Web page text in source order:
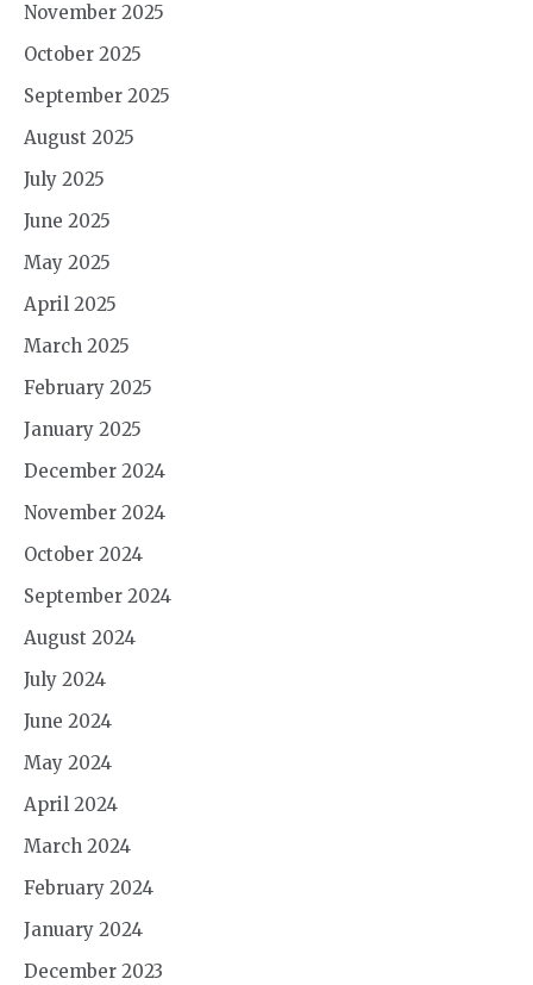
November 2025
October 2025
September 2025
August 2025
July 2025
June 2025
May 2025
April 2025
March 2025
February 2025
January 2025
December 2024
November 2024
October 2024
September 2024
August 2024
July 2024
June 2024
May 2024
April 2024
March 2024
February 2024
January 2024
December 2023